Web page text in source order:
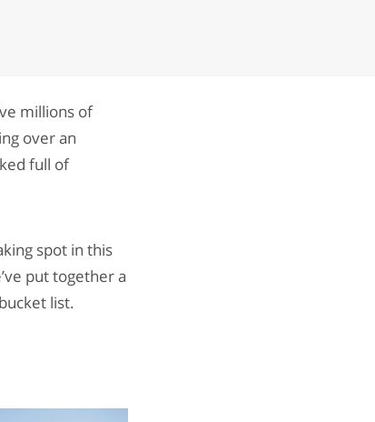
millions of
over an
full of
spot in this
put together a
list.